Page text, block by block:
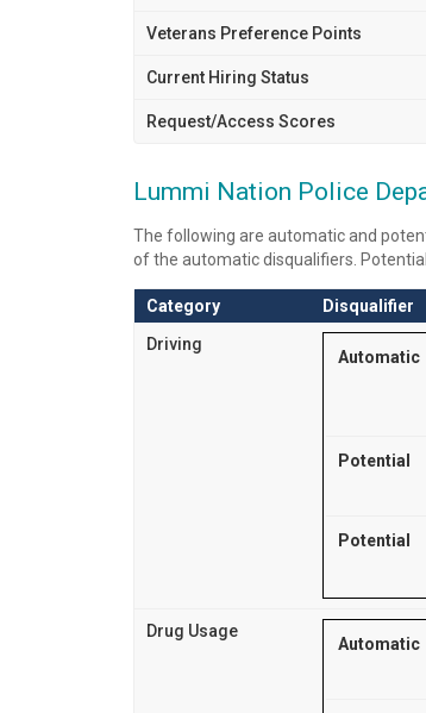
Veterans Preference Points
Current Hiring Status
Request/Access Scores
Lummi Nation Police
The following are automatic and
of the automatic disqualifiers.
Category
Disqualifier
Driving
Automatic
Potential
Potential
Drug Usage
Automatic